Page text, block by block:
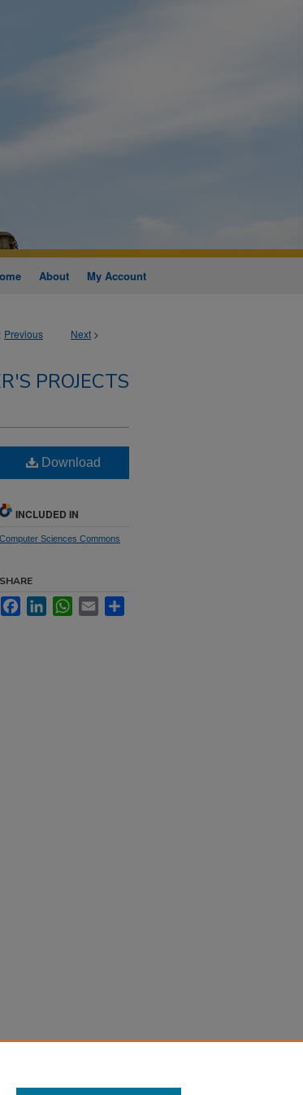
About My Account
Previous Next >
PROJECTS
Download
INCLUDED IN
Computer Sciences Commons
SHARE
FacebookLinkedInWhatsApp
Email